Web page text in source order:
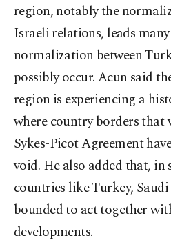
region, notably the
Israeli relations, leads
normalization between
possibly occur. Acun said
region is experiencing a
where country borders that
Sykes-Picot Agreement
void. He also added that,
countries like Turkey,
bounded to act together
developments.